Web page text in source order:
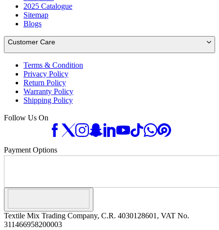
2025 Catalogue
Sitemap
Blogs
Customer Care
Terms & Condition
Privacy Policy
Return Policy
Warranty Policy
Shipping Policy
Follow Us On
Payment Options
Textile Mix Trading Company, C.R. 4030128601, VAT No.
311466958200003